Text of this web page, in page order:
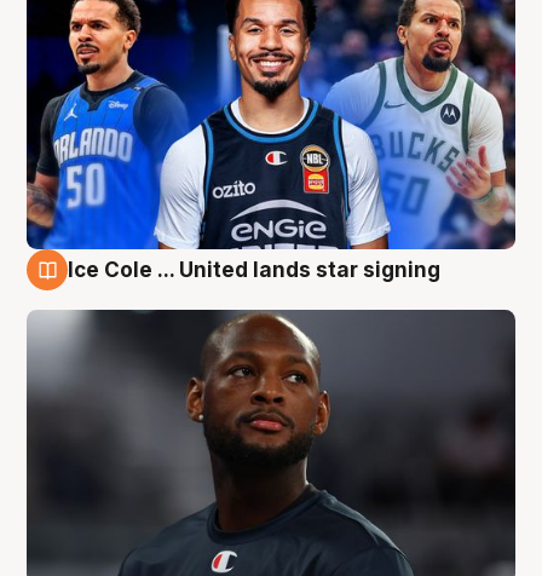
Ice Cole ... United lands star signing